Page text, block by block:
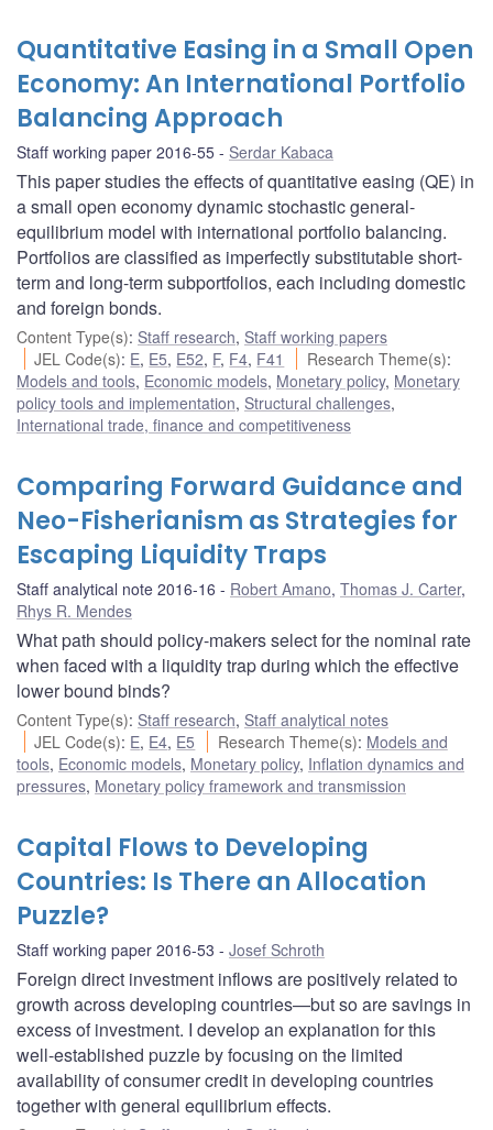
Quantitative Easing in a Small Open
Economy: An International Portfolio
Balancing Approach
Staff working paper 2016-55 Serdar Kabaca
This paper studies the effects of quantitative easing (QE) in
a small open economy dynamic stochastic general-
equilibrium model with international portfolio balancing.
Portfolios are classified as imperfectly substitutable short-
term and long-term subportfolios, each including domestic
and foreign bonds.
Content Type(s): Staff research, Staff working papers
JEL Code(s): E, E5, E52, F, F4, F41 Research Theme(s):
Models and tools, Economic models, Monetary policy, Monetary
policy tools and implementation, Structural challenges,
International trade, finance and competitiveness
Comparing Forward Guidance and
Neo-Fisherianism as Strategies for
Escaping Liquidity Traps
Staff analytical note 2016-16 Robert Amano, Thomas J. Carter,
Rhys R. Mendes
What path should policy-makers select for the nominal rate
when faced with a liquidity trap during which the effective
lower bound binds?
Content Type(s): Staff research, Staff analytical notes
JEL Code(s): E, E4, E5 Research Theme(s): Models and
tools, Economic models, Monetary policy, Inflation dynamics and
pressures, Monetary policy framework and transmission
Capital Flows to Developing
Countries: Is There an Allocation
Puzzle?
Staff working paper 2016-53 Josef Schroth
Foreign direct investment inflows are positively related to
growth across developing countries—but so are savings in
excess of investment. I develop an explanation for this
well-established puzzle by focusing on the limited
availability of consumer credit in developing countries
together with general equilibrium effects.